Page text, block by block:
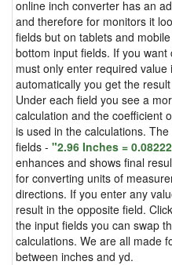
online inch converter has an
and therefore for monitors it
fields but on tablets and
bottom input fields. If you
must only enter required
automatically you get the
Under each field you see a
calculation and the coefficient
is used in the calculations.
fields - "2.96 Inches =
enhances and shows final
for converting units of
directions. If you enter any
result in the opposite field.
the input fields you can swap
calculations. We are all made
between inches and yd.